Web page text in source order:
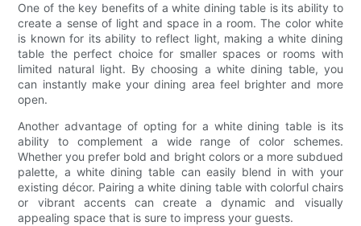
One of the key benefits of a white dining table is its ability to
create a sense of light and space in a room. The color white
is known for its ability to reflect light, making a white dining
table the perfect choice for smaller spaces or rooms with
limited natural light. By choosing a white dining table, you
can instantly make your dining area feel brighter and more
open.
Another advantage of opting for a white dining table is its
ability to complement a wide range of color schemes.
Whether you prefer bold and bright colors or a more subdued
palette, a white dining table can easily blend in with your
existing décor. Pairing a white dining table with colorful chairs
or vibrant accents can create a dynamic and visually
appealing space that is sure to impress your guests.